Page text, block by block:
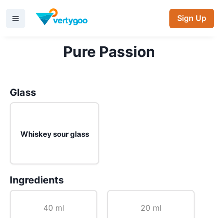
Sign Up
Pure Passion
Glass
Whiskey sour glass
Ingredients
40 ml 20 ml